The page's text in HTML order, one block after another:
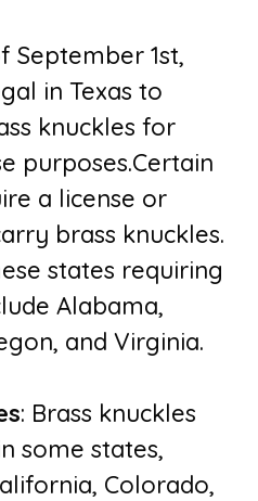
September 1st,
in Texas to
knuckles for
purposes.Certain
a license or
brass knuckles.
states requiring
Alabama,
and Virginia.
: Brass knuckles
some states,
Colorado,